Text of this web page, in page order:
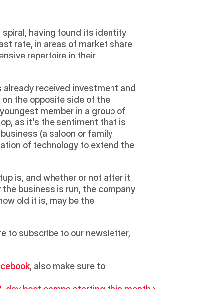
spiral, having found its identity
rate, in areas of market share
repertoire in their
received investment and
the opposite side of the
member in a group of
as it's the sentiment that is
(a saloon or family
of technology to extend the
is, and whether or not after it
business is run, the company
old it is, may be the
to subscribe to our newsletter,
, also make sure to